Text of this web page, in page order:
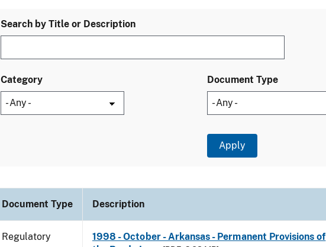
Search by Title or Description
Category Document Type
Document Type Description
Regulatory
1998 - October - Arkansas - Permanent Provisions of